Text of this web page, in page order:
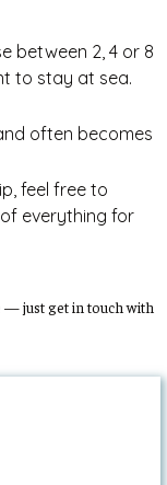
between 2, 4 or 8
to stay at sea.
often becomes
feel free to
everything for
— just get in touch with